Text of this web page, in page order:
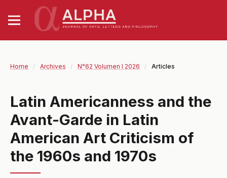
Home / Archives / N°62 Volumen I 2026 / Articles
Latin Americanness and the
Avant-Garde in Latin
American Art Criticism of
the 1960s and 1970s